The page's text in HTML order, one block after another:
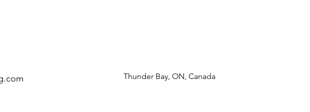
Thunder Bay, ON, Canada